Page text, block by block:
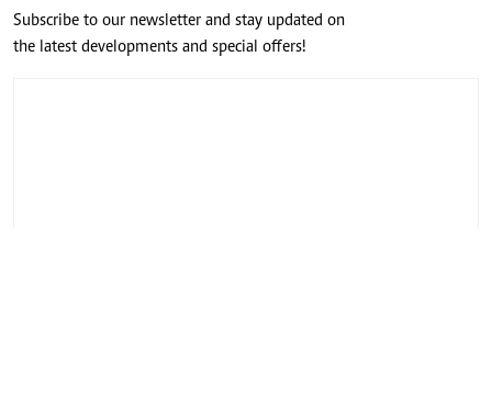
Subscribe to our newsletter and stay updated on
the latest developments and special offers!